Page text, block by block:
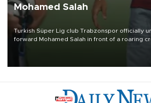
Mohamed Salah
Turkish Süper Lig club Trabzonspor officially
forward Mohamed Salah in front of a roaring